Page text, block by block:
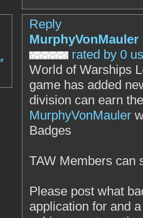
Reply
MurphyVonMauler
rated by 0
World of Warships
game has added
division can earn
MurphyVonMauler
Badges
TAW Members can
Please post what
application for and